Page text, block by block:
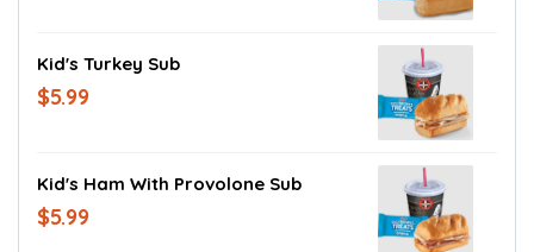
Kid's Turkey Sub
$5.99
Kid's Ham With Provolone Sub
$5.99